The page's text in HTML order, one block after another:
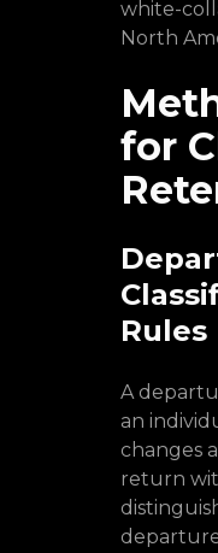
white-
North
for
Rules
A
an
changes
return